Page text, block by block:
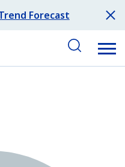
Forecast